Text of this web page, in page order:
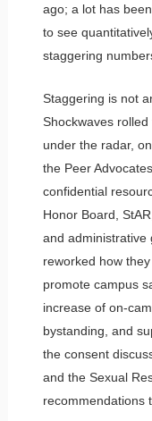
ago; a lot has
to see
staggering
Staggering is not
Shockwaves
under the radar,
the Peer
confidential
Honor Board,
and administrative
reworked how
promote campus
increase of on-
bystanding, and
the consent
and the Sexual
recommendations